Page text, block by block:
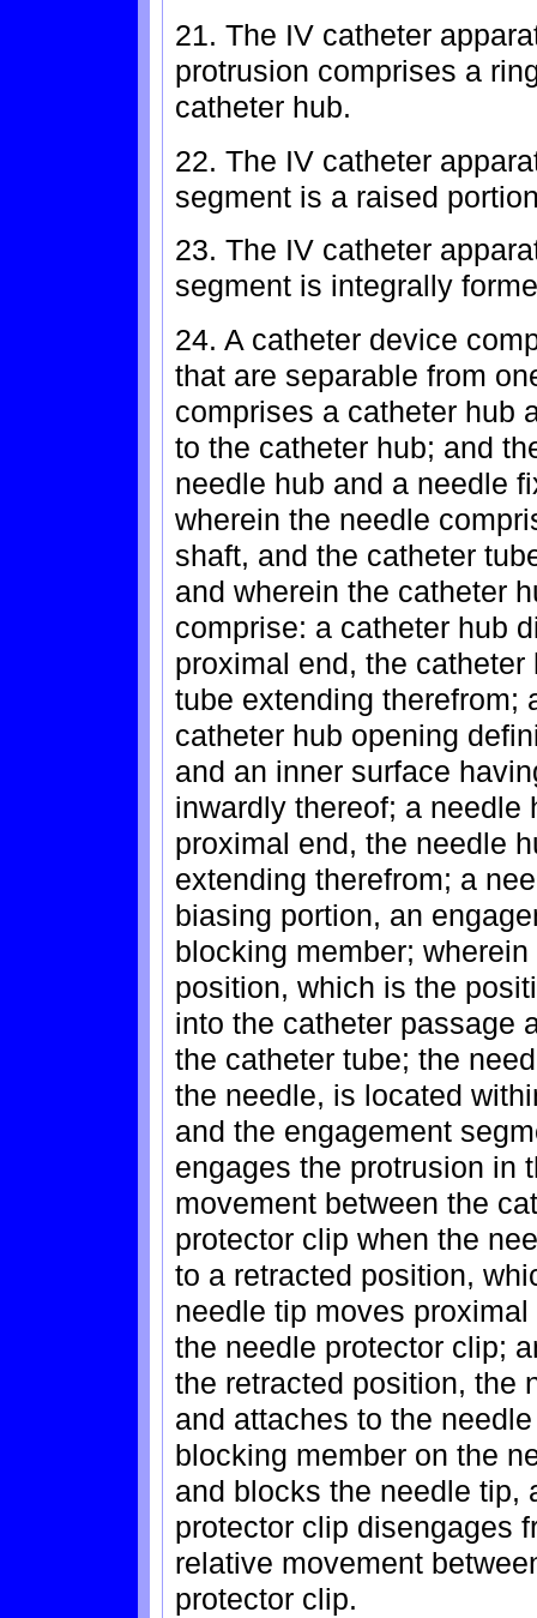
21. The IV catheter
protrusion comprises a
catheter hub.
22. The IV catheter
segment is a raised
23. The IV catheter
segment is integrally
24. A catheter device
that are separable from
comprises a catheter hub
to the catheter hub; and
needle hub and a needle
wherein the needle
shaft, and the catheter
and wherein the catheter
comprise: a catheter hub
proximal end, the
tube extending therefrom;
catheter hub opening
and an inner surface
inwardly thereof; a needle
proximal end, the needle
extending therefrom; a
biasing portion, an
blocking member;
position, which is the
into the catheter passage
the catheter tube; the
the needle, is located
and the engagement
engages the protrusion in
movement between the
protector clip when the
to a retracted position,
needle tip moves
the needle protector clip;
the retracted position, the
and attaches to the
blocking member on the
and blocks the needle tip,
protector clip disengages
relative movement
protector clip.